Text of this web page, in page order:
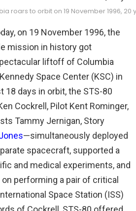
roars to orbit on 19 November 1996,
on 19 November 1996, the
mission in history got
liftoff of Columbia
Space Center (KSC) in
18 days in orbit, the STS-80
Cockrell, Pilot Kent Rominger,
Tammy Jernigan, Story
—simultaneously deployed
spacecraft, supported a
and medical experiments, and
performing a pair of critical
Space Station (ISS)